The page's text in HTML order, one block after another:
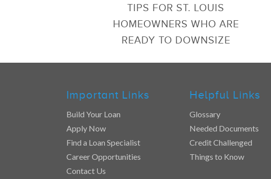
TIPS FOR ST. LOUIS
HOMEOWNERS WHO ARE
READY TO DOWNSIZE
Important Links
Build Your Loan
Apply Now
Find a Loan Specialist
Career Opportunities
Contact Us
Helpful Links
Glossary
Needed Documents
Credit Challenged
Things to Know